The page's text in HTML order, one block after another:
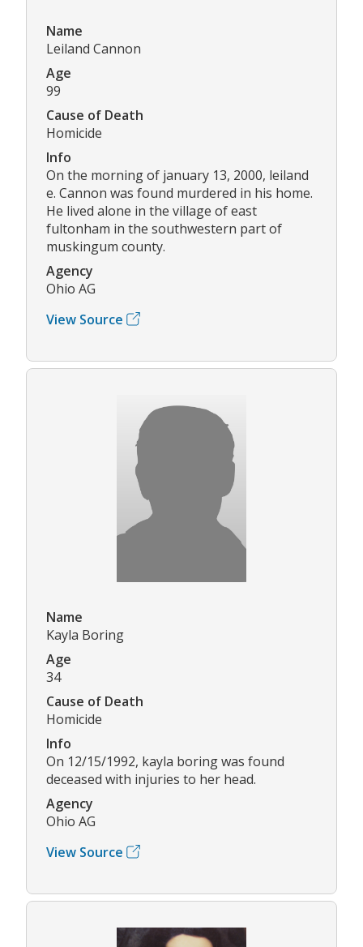
Name
Leiland Cannon
Age
99
Cause of Death
Homicide
Info
On the morning of january 13, 2000, leiland
e. Cannon was found murdered in his home.
He lived alone in the village of east
fultonham in the southwestern part of
muskingum county.
Agency
Ohio AG
View Source
Name
Kayla Boring
Age
34
Cause of Death
Homicide
Info
On 12/15/1992, kayla boring was found
deceased with injuries to her head.
Agency
Ohio AG
View Source